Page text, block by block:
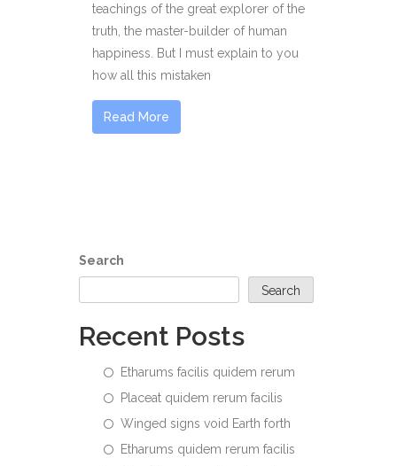
teachings of the great explorer of the
truth, the master-builder of human
happiness. But I must explain to you
how all this mistaken
Read More
Search
Search
Recent Posts
Etharums facilis quidem rerum
Placeat quidem rerum facilis
Winged signs void Earth forth
Etharums quidem rerum facilis